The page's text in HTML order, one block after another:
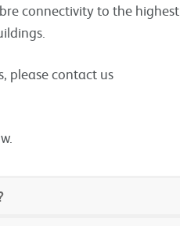
connectivity to the highest
please contact us